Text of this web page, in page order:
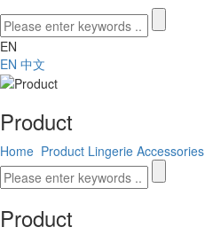
EN
EN 中文
Product
Home Product Lingerie Accessories
Product